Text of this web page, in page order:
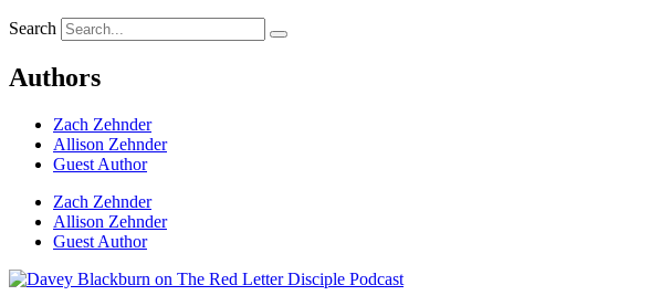
Search
Authors
Zach Zehnder
Allison Zehnder
Guest Author
Zach Zehnder
Allison Zehnder
Guest Author